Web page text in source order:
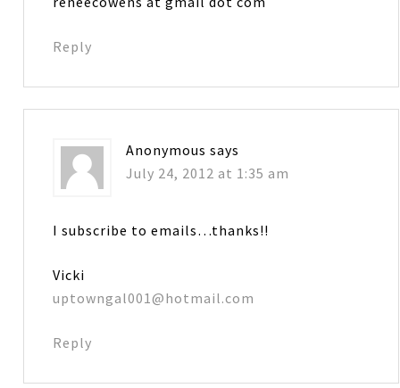
Reply
Anonymous says
July 24, 2012 at 1:35 am
I subscribe to emails…thanks!!
Vicki
uptowngal001@hotmail.com
Reply